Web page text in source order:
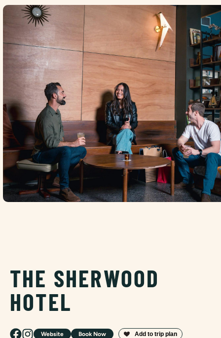
THE SHERWOOD
HOTEL
Website Book Now